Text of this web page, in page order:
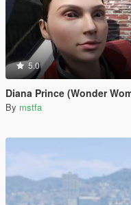
5.0
Diana Prince (Wonder
By mstfa